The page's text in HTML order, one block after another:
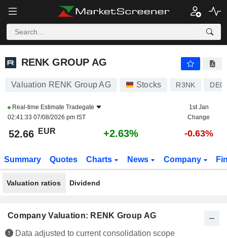
RENK GROUP AG
RENK GROUP AG
Valuation RENK Group AG Stocks R3NK
Real-time Estimate Tradegate
02:41:33 07/08/2026 pm IST
1st Jan
Change
52.66 EUR +2.63% -0.63%
Summary Quotes Charts News Company
Valuation ratios Dividend
Company Valuation: RENK Group AG
Data adjusted to current consolidation scope